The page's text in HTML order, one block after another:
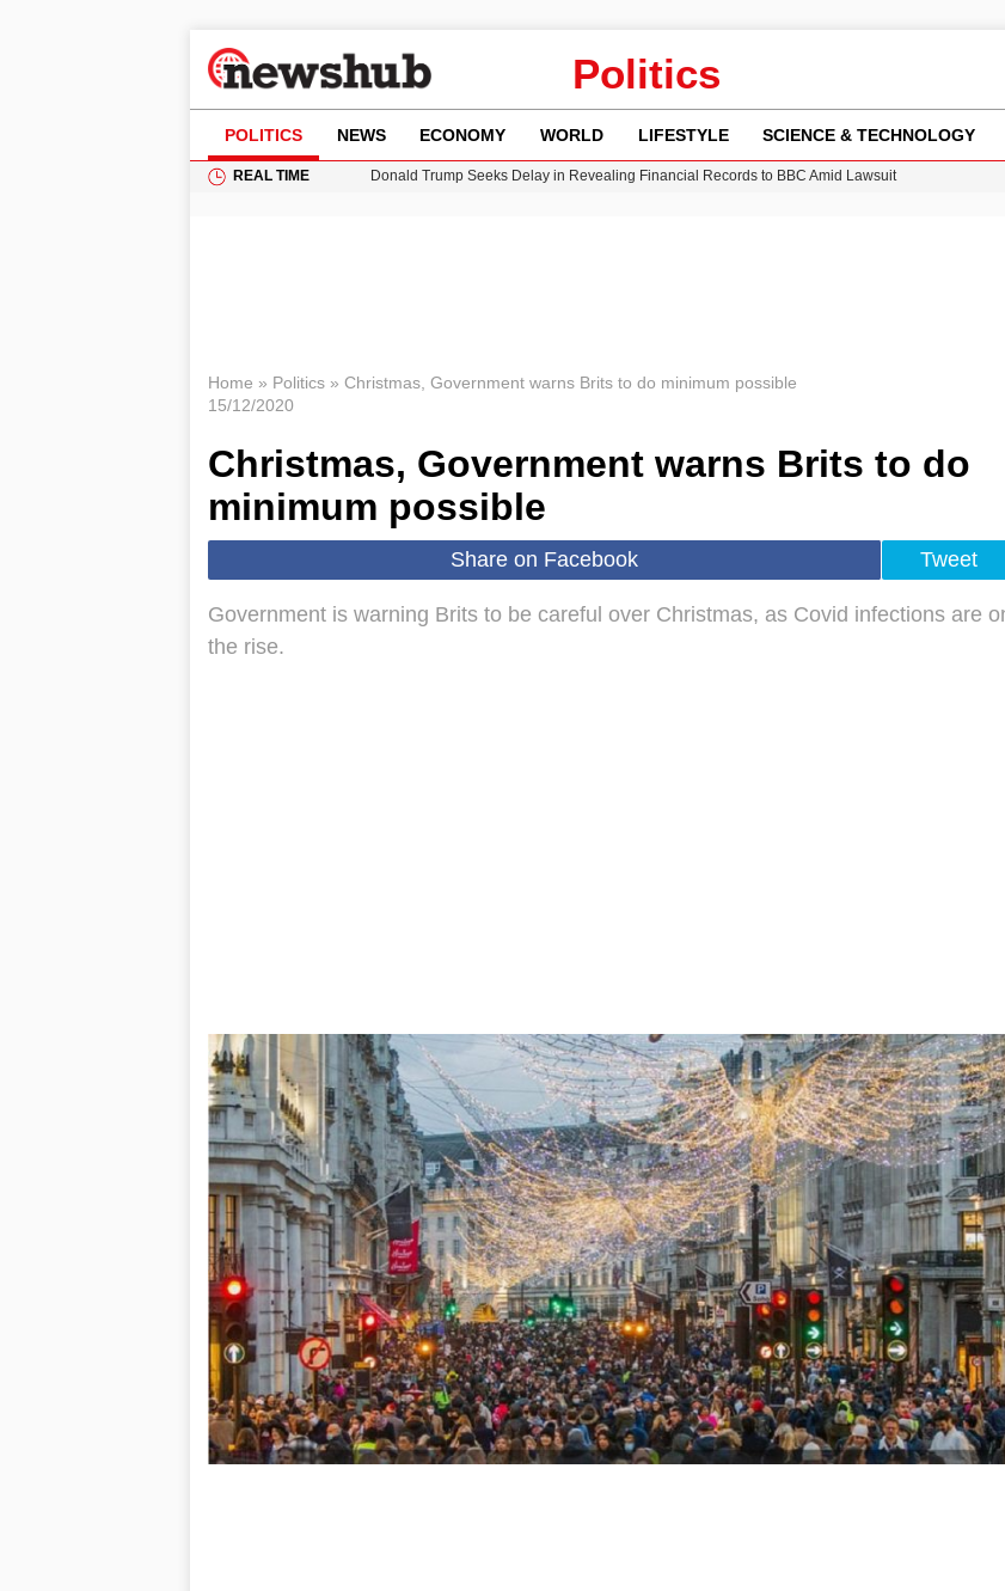
Politics
POLITICS NEWS ECONOMY WORLD LIFESTYLE SCIENCE & TECHNOLOGY
REAL TIME
Donald Trump Seeks Delay in Revealing Financial Records to BBC Amid Lawsuit
Home » Politics» Christmas, Government warns Brits to do minimum possible
15/12/2020
Christmas, Government warns Brits to do
minimum possible
Share on Facebook Tweet
Government is warning Brits to be careful over Christmas, as Covid infections are
the rise.